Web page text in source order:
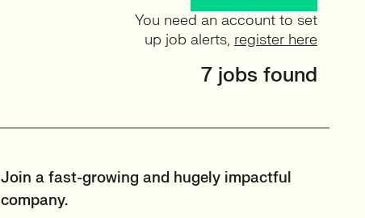
You need an account to set
up job alerts, register here
7 jobs found
Join a fast-growing and hugely impactful
company.